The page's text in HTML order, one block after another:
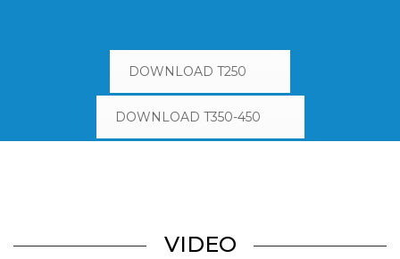
DOWNLOAD T250
DOWNLOAD T350-450
VIDEO